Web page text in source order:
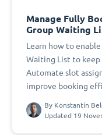
Manage Fully
Group Waiting
Learn how to
Waiting List to keep
Automate slot
improve booking
By Konstantin
Updated 19